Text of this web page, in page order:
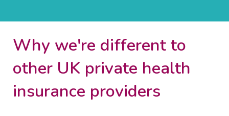
Why we're different to
other UK private health
insurance providers